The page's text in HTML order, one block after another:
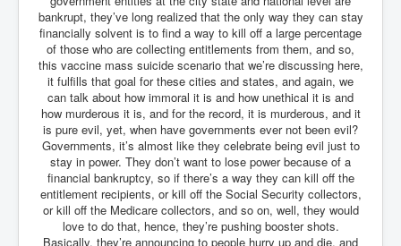
bankrupt, they’ve long realized that the only way they can stay
financially solvent is to find a way to kill off a large percentage
of those who are collecting entitlements from them, and so,
this vaccine mass suicide scenario that we’re discussing here,
it fulfills that goal for these cities and states, and again, we
can talk about how immoral it is and how unethical it is and
how murderous it is, and for the record, it is murderous, and it
is pure evil, yet, when have governments ever not been evil?
Governments, it’s almost like they celebrate being evil just to
stay in power. They don’t want to lose power because of a
financial bankruptcy, so if there’s a way they can kill off the
entitlement recipients, or kill off the Social Security collectors,
or kill off the Medicare collectors, and so on, well, they would
love to do that, hence, they’re pushing booster shots.
Basically, they’re announcing to people hurry up and die, and